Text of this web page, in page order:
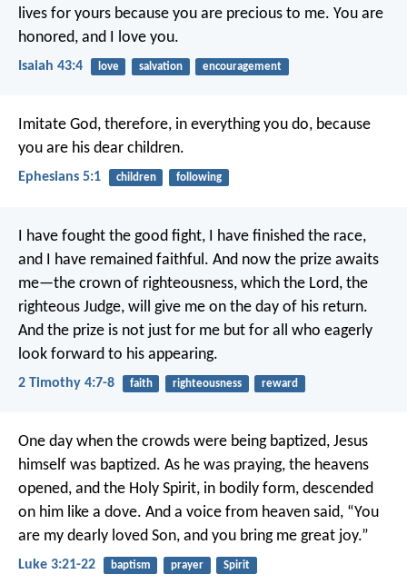
lives for yours because you are precious to me. You are
honored, and I love you.
Isaiah 43:4 love salvation encouragement
Imitate God, therefore, in everything you do, because
you are his dear children.
Ephesians 5:1 children following
I have fought the good fight, I have finished the race,
and I have remained faithful. And now the prize awaits
me—the crown of righteousness, which the Lord, the
righteous Judge, will give me on the day of his return.
And the prize is not just for me but for all who eagerly
look forward to his appearing.
2 Timothy 4:7-8 faith righteousness reward
One day when the crowds were being baptized, Jesus
himself was baptized. As he was praying, the heavens
opened, and the Holy Spirit, in bodily form, descended
on him like a dove. And a voice from heaven said, “You
are my dearly loved Son, and you bring me great joy.”
Luke 3:21-22 baptism prayer Spirit